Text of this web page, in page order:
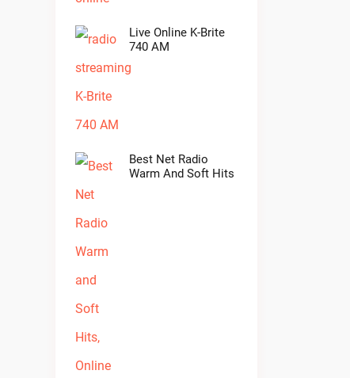
Live Online K-Brite
740 AM
Best Net Radio
Warm And Soft Hits